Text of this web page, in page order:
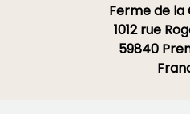
Ferme de
1012 rue
59840